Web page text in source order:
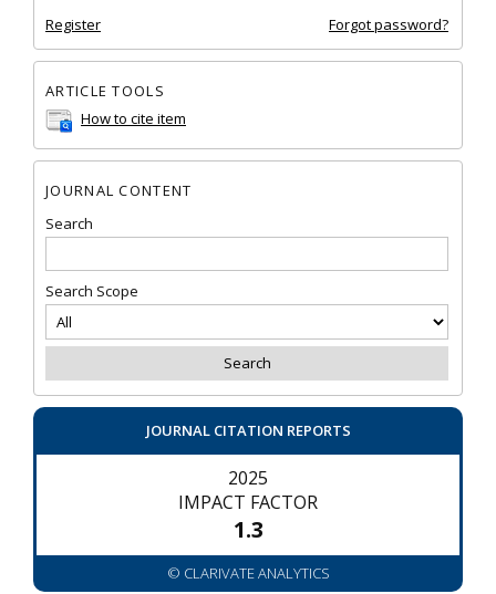
Register Forgot password?
ARTICLE TOOLS
How to cite item
JOURNAL CONTENT
Search
Search Scope
JOURNAL CITATION REPORTS
2025
IMPACT FACTOR
1.3
© CLARIVATE ANALYTICS